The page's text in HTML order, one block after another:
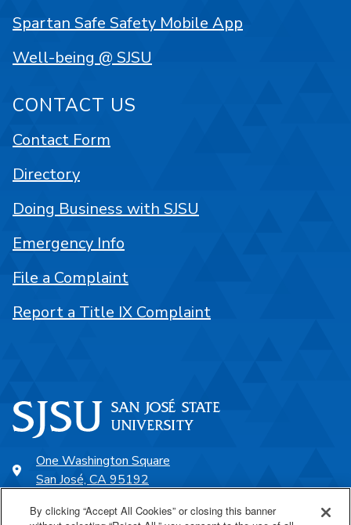
One Washington Square
San José, CA 95192
Spartan Safe Safety Mobile App
Well-being @ SJSU
CONTACT US
Contact Form
Directory
Doing Business with SJSU
Emergency Info
File a Complaint
Report a Title IX Complaint
By clicking “Accept All Cookies” or closing this banner